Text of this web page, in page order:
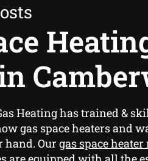
Heating has trained &
gas space heaters and
hand. Our gas space